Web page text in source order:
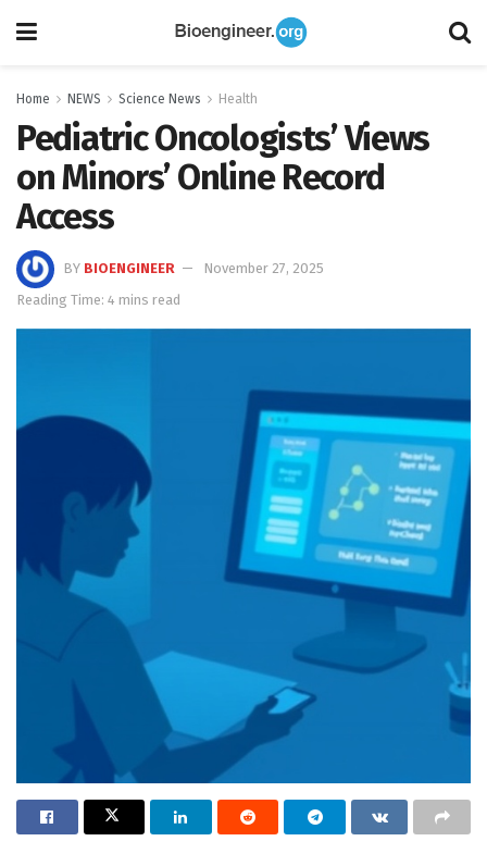
Home NEWS Science News Health
Pediatric Oncologists’ Views
on Minors’ Online Record
Access
BY BIOENGINEER
November 27, 2025
Reading Time: 4 mins read